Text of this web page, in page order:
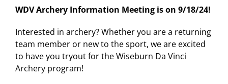
WDV Archery Information Meeting is on 9/18/24!
Interested in archery? Whether you are a returning
team member or new to the sport, we are excited
to have you tryout for the Wiseburn Da Vinci
Archery program!